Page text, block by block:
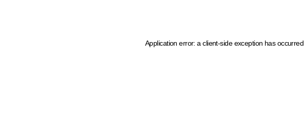
Application error: a client-side exception has occurred